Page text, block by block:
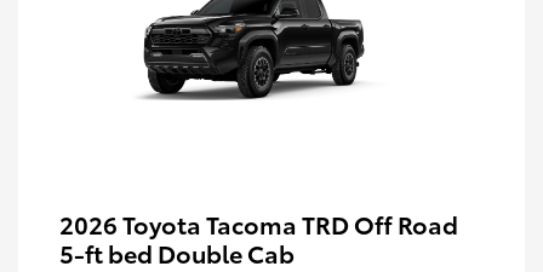
2026 Toyota Tacoma TRD Off Road
5-ft bed Double Cab